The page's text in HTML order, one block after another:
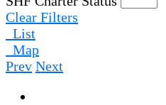
Clear Filters
List
Map
Prev Next